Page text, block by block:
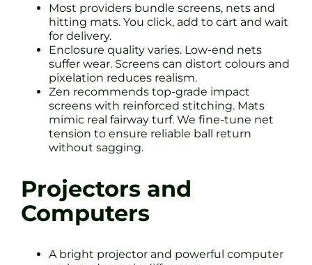
Most providers bundle screens, nets and
hitting mats. You click, add to cart and wait
for delivery.
Enclosure quality varies. Low-end nets
suffer wear. Screens can distort colours and
pixelation reduces realism.
Zen recommends top-grade impact
screens with reinforced stitching. Mats
mimic real fairway turf. We fine-tune net
tension to ensure reliable ball return
without sagging.
Projectors and
Computers
A bright projector and powerful computer